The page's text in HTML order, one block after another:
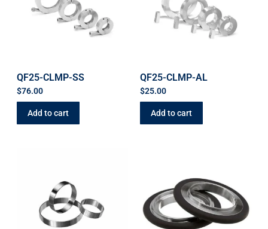
QF25-CLMP-SS
$76.00
Add to cart
QF25-CLMP-AL
$25.00
Add to cart